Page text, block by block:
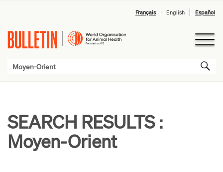
Français English Español
SEARCH RESULTS :
Moyen-Orient